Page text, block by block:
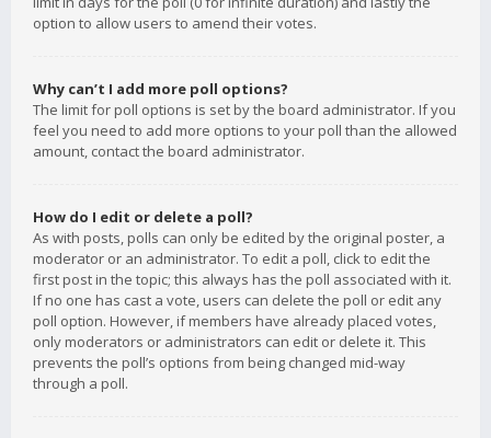
option to allow users to amend their votes.
Why can’t I add more poll options?
The limit for poll options is set by the board administrator. If you
feel you need to add more options to your poll than the allowed
amount, contact the board administrator.
How do I edit or delete a poll?
As with posts, polls can only be edited by the original poster, a
moderator or an administrator. To edit a poll, click to edit the
first post in the topic; this always has the poll associated with it.
If no one has cast a vote, users can delete the poll or edit any
poll option. However, if members have already placed votes,
only moderators or administrators can edit or delete it. This
prevents the poll’s options from being changed mid-way
through a poll.